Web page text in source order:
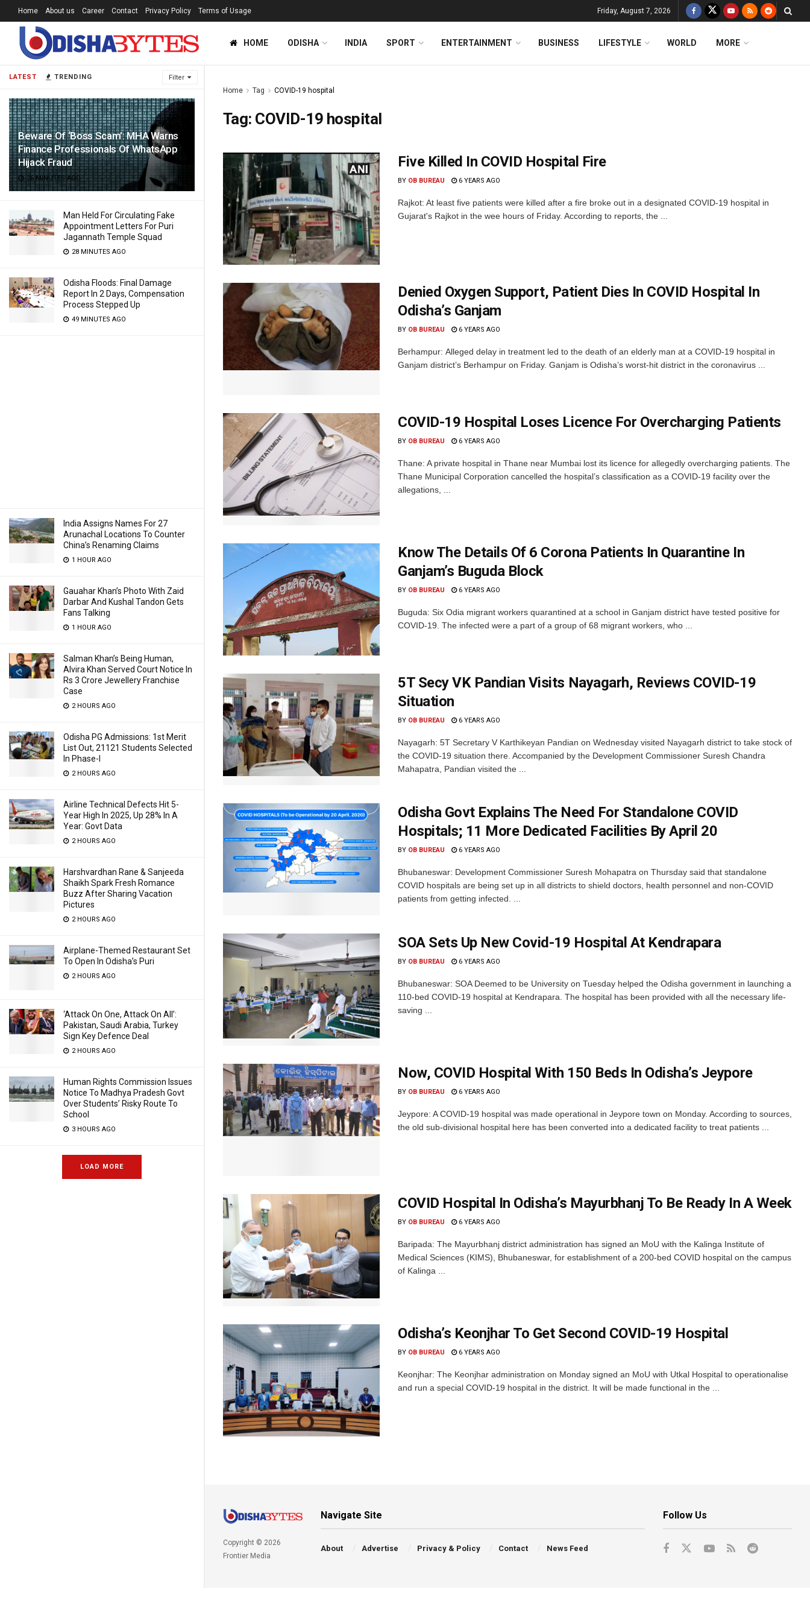
LATEST TRENDING Filter
Beware Of ‘Boss Scam’: MHA Warns
Finance Professionals Of WhatsApp
Hijack Fraud
26 MINUTES AGO
Man Held For Circulating Fake
Appointment Letters For Puri
Jagannath Temple Squad
28 MINUTES AGO
Odisha Floods: Final Damage
Report In 2 Days, Compensation
Process Stepped Up
49 MINUTES AGO
India Assigns Names For 27
Arunachal Locations To Counter
China’s Renaming Claims
1 HOUR AGO
Gauahar Khan’s Photo With Zaid
Darbar And Kushal Tandon Gets
Fans Talking
1 HOUR AGO
Salman Khan’s Being Human,
Alvira Khan Served Court Notice In
Rs 3 Crore Jewellery Franchise
Case
2 HOURS AGO
Odisha PG Admissions: 1st Merit
List Out, 21121 Students Selected
In Phase-I
2 HOURS AGO
Airline Technical Defects Hit 5-
Year High In 2025, Up 28% In A
Year: Govt Data
2 HOURS AGO
Harshvardhan Rane & Sanjeeda
Shaikh Spark Fresh Romance
Buzz After Sharing Vacation
Pictures
2 HOURS AGO
Airplane-Themed Restaurant Set
To Open In Odisha’s Puri
2 HOURS AGO
‘Attack On One, Attack On All’:
Pakistan, Saudi Arabia, Turkey
Sign Key Defence Deal
2 HOURS AGO
Human Rights Commission Issues
Notice To Madhya Pradesh Govt
Over Students’ Risky Route To
School
3 HOURS AGO
LOAD MORE
Home About us Career Contact Privacy Policy Terms of Usage Friday, August 7, 2026
HOME ODISHA INDIA SPORT ENTERTAINMENT BUSINESS LIFESTYLE WORLD MORE
Home Tag COVID-19 hospital
Tag: COVID-19 hospital
Five Killed In COVID Hospital Fire
BY OB BUREAU 6 YEARS AGO
Rajkot: At least five patients were killed after a fire broke out in a designated COVID-19 hospital in
Gujarat's Rajkot in the wee hours of Friday. According to reports, the ...
Denied Oxygen Support, Patient Dies In COVID Hospital In
Odisha’s Ganjam
BY OB BUREAU 6 YEARS AGO
Berhampur: Alleged delay in treatment led to the death of an elderly man at a COVID-19 hospital in
Ganjam district’s Berhampur on Friday. Ganjam is Odisha’s worst-hit district in the coronavirus ...
COVID-19 Hospital Loses Licence For Overcharging Patients
BY OB BUREAU 6 YEARS AGO
Thane: A private hospital in Thane near Mumbai lost its licence for allegedly overcharging patients. The
Thane Municipal Corporation cancelled the hospital’s classification as a COVID-19 facility over the
allegations, ...
Know The Details Of 6 Corona Patients In Quarantine In
Ganjam’s Buguda Block
BY OB BUREAU 6 YEARS AGO
Buguda: Six Odia migrant workers quarantined at a school in Ganjam district have tested positive for
COVID-19. The infected were a part of a group of 68 migrant workers, who ...
5T Secy VK Pandian Visits Nayagarh, Reviews COVID-19
Situation
BY OB BUREAU 6 YEARS AGO
Nayagarh: 5T Secretary V Karthikeyan Pandian on Wednesday visited Nayagarh district to take stock of
the COVID-19 situation there. Accompanied by the Development Commissioner Suresh Chandra
Mahapatra, Pandian visited the ...
Odisha Govt Explains The Need For Standalone COVID
Hospitals; 11 More Dedicated Facilities By April 20
BY OB BUREAU 6 YEARS AGO
Bhubaneswar: Development Commissioner Suresh Mohapatra on Thursday said that standalone
COVID hospitals are being set up in all districts to shield doctors, health personnel and non-COVID
patients from getting infected. ...
SOA Sets Up New Covid-19 Hospital At Kendrapara
BY OB BUREAU 6 YEARS AGO
Bhubaneswar: SOA Deemed to be University on Tuesday helped the Odisha government in launching a
110-bed COVID-19 hospital at Kendrapara. The hospital has been provided with all the necessary life-
saving ...
Now, COVID Hospital With 150 Beds In Odisha’s Jeypore
BY OB BUREAU 6 YEARS AGO
Jeypore: A COVID-19 hospital was made operational in Jeypore town on Monday. According to sources,
the old sub-divisional hospital here has been converted into a dedicated facility to treat patients ...
COVID Hospital In Odisha’s Mayurbhanj To Be Ready In A Week
BY OB BUREAU 6 YEARS AGO
Baripada: The Mayurbhanj district administration has signed an MoU with the Kalinga Institute of
Medical Sciences (KIMS), Bhubaneswar, for establishment of a 200-bed COVID hospital on the campus
of Kalinga ...
Odisha’s Keonjhar To Get Second COVID-19 Hospital
BY OB BUREAU 6 YEARS AGO
Keonjhar: The Keonjhar administration on Monday signed an MoU with Utkal Hospital to operationalise
and run a special COVID-19 hospital in the district. It will be made functional in the ...
Copyright © 2026
Frontier Media
Navigate Site
About Advertise Privacy & Policy Contact News Feed
Follow Us